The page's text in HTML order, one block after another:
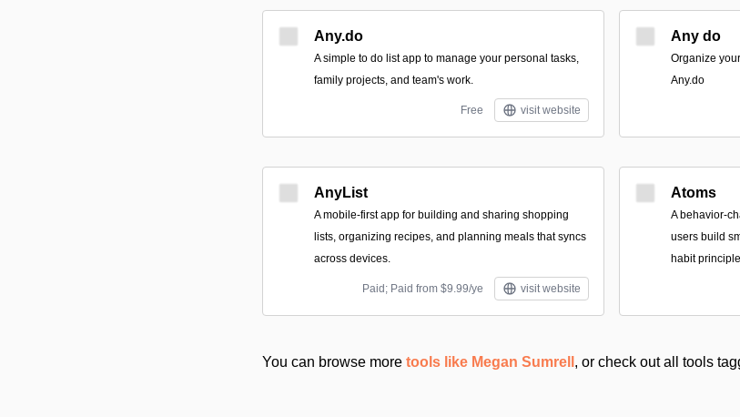
Any.do
A simple to do list app to manage your personal tasks,
family projects, and team's work.
Free visit website
Any do
Organize
Any.do
AnyList
A mobile-first app for building and sharing shopping
lists, organizing recipes, and planning meals that syncs
across devices.
Paid; Paid from $9.99/ye visit website
Atoms
A behavior-
users build
habit
You can browse more tools like Megan Sumrell , or check out all tools